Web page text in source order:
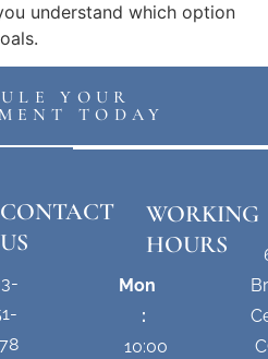
understand which option
YOUR
TODAY
CONTACT
US
WORKING
HOURS
Mon
:
10:00